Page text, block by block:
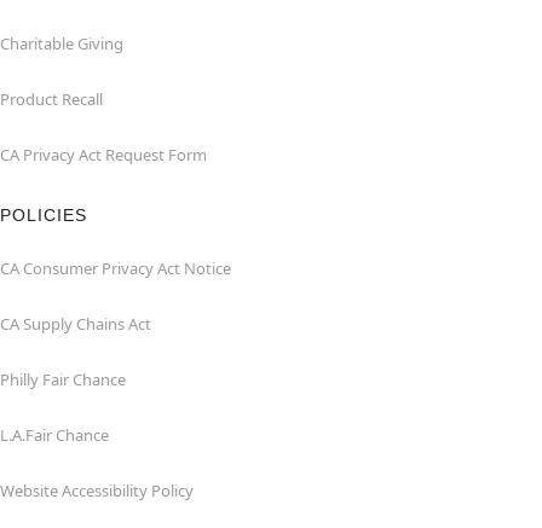
Charitable Giving
Product Recall
CA Privacy Act Request Form
POLICIES
CA Consumer Privacy Act Notice
CA Supply Chains Act
Philly Fair Chance
L.A.Fair Chance
Website Accessibility Policy